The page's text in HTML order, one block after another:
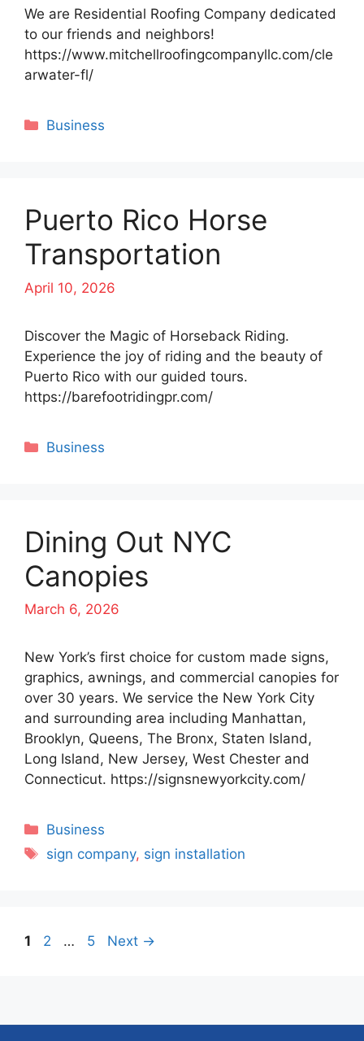
We are Residential Roofing Company dedicated
to our friends and neighbors!
https://www.mitchellroofingcompanyllc.com/cle
arwater-fl/
Categories
Business
Puerto Rico Horse
Transportation
April 10, 2026
Discover the Magic of Horseback Riding.
Experience the joy of riding and the beauty of
Puerto Rico with our guided tours.
https://barefootridingpr.com/
Categories
Business
Dining Out NYC
Canopies
March 6, 2026
New York’s first choice for custom made signs,
graphics, awnings, and commercial canopies for
over 30 years. We service the New York City
and surrounding area including Manhattan,
Brooklyn, Queens, The Bronx, Staten Island,
Long Island, New Jersey, West Chester and
Connecticut. https://signsnewyorkcity.com/
Categories
Business
Tags
sign company, sign installation
Page
1 Page
2 … Page
5 Next →